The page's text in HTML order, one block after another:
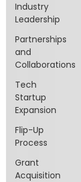
Industry
Leadership
Partnerships
and
Collaborations
Tech
Startup
Expansion
Flip-Up
Process
Grant
Acquisition